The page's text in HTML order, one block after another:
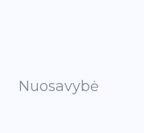
Nuosavybė